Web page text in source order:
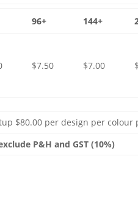
96+ 144+
$7.50 $7.00
$80.00 per design per colour
P&H and GST (10%)